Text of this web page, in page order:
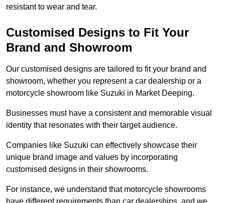
resistant to wear and tear.
Customised Designs to Fit Your
Brand and Showroom
Our customised designs are tailored to fit your brand and
showroom, whether you represent a car dealership or a
motorcycle showroom like Suzuki in Market Deeping.
Businesses must have a consistent and memorable visual
identity that resonates with their target audience.
Companies like Suzuki can effectively showcase their
unique brand image and values by incorporating
customised designs in their showrooms.
For instance, we understand that motorcycle showrooms